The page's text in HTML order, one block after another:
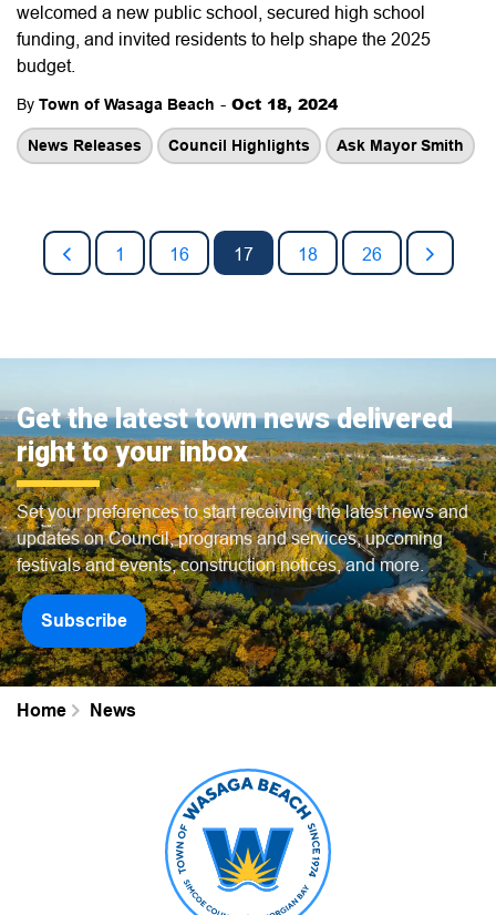
welcomed a new public school, secured high school
funding, and invited residents to help shape the 2025
budget.
By Town of Wasaga Beach - Oct 18, 2024
News Releases Council Highlights Ask Mayor Smith
1 16 17 18 26
Get the latest town news delivered
right to your inbox
Set your preferences to start receiving the latest news and
updates on Council, programs and services, upcoming
festivals and events, construction notices, and more.
Subscribe
Home News